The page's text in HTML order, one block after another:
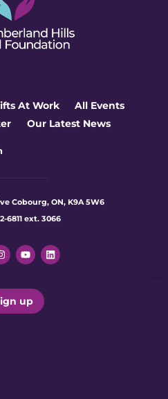
At Work
All Events
Our Latest News
Cobourg, ON, K9A 5W6
6811 ext. 3066
better for our
up